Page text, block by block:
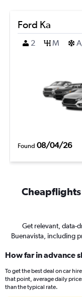
Ford Ka
2
M
Found 08/04/26
Get relevant, data-
Buenavista, including
How far in advance
To get the best deal on car
that point, average daily
than the typical rate.